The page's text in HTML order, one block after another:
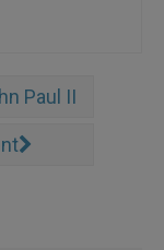
Paul II